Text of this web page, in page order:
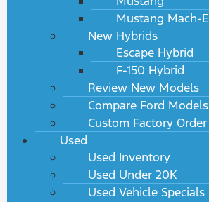
Mustang Mach-E
New Hybrids
Escape Hybrid
F-150 Hybrid
Review New Models
Compare Ford Models
Custom Factory Order
Used
Used Inventory
Used Under 20K
Used Vehicle Specials